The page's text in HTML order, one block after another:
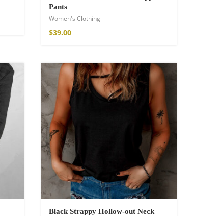
Pants
Women's Clothing
$39.00
Black Strappy Hollow-out Neck